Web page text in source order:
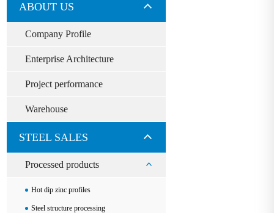
ABOUT US
Company Profile
Enterprise Architecture
Project performance
Warehouse
STEEL SALES
Processed products
Hot dip zinc profiles
Steel structure processing